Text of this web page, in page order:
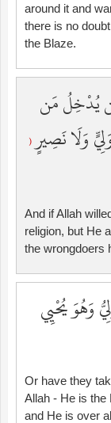
around it and
there is no
the Blaze.
يُدْخِلُ مَن
وَلَا نَصِيرٍ(
And if Allah
religion, but He
the wrongdoers
وَهُوَ يُحْيِي
Or have they
Allah - He is the
and He is over